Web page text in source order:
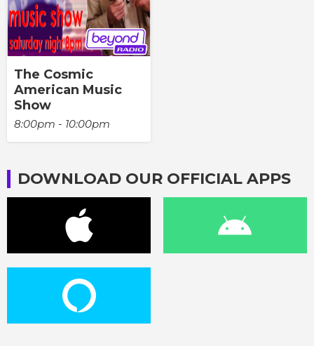
The Cosmic
American Music
Show
8:00pm - 10:00pm
DOWNLOAD OUR OFFICIAL APPS